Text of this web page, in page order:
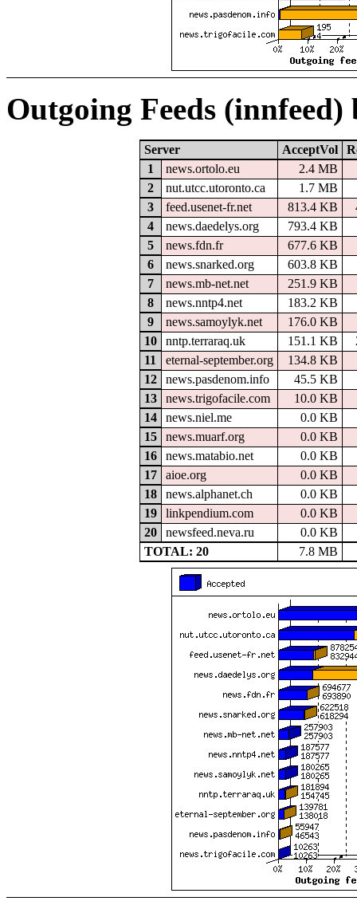
Outgoing Feeds (innfeed)
Server AcceptVol
1
news.ortolo.eu
2.4 MB
2
nut.utcc.utoronto.ca
1.7 MB
3
feed.usenet-fr.net 813.4 KB
4
news.daedelys.org
793.4 KB
5
news.fdn.fr
677.6 KB
6
news.snarked.org
603.8 KB
7
news.mb-net.net
251.9 KB
8
news.nntp4.net
183.2 KB
9
news.samoylyk.net
176.0 KB
10
nntp.terraraq.uk 151.1 KB
11
eternal-september.org
134.8 KB
12
news.pasdenom.info
45.5 KB
13
news.trigofacile.com
10.0 KB
14
news.niel.me
0.0 KB
15
news.muarf.org
0.0 KB
16
news.matabio.net
0.0 KB
17
aioe.org
0.0 KB
18
news.alphanet.ch
0.0 KB
19
linkpendium.com
0.0 KB
20
newsfeed.neva.ru
0.0 KB
TOTAL: 20
7.8 MB